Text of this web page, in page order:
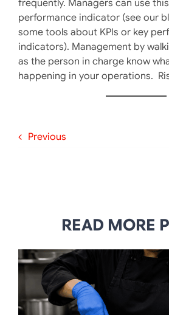
frequently. Managers can use
performance indicator (see our
some tools about KPIs or key
indicators). Management by
as the person in charge know
happening in your operations.
Previous
READ MORE